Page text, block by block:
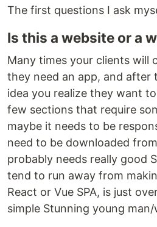
The first questions I ask
Is this a website or a
Many times your clients will
they need an app, and after
idea you realize they want
few sections that require
maybe it needs to be
need to be downloaded
probably needs really good
tend to run away from
React or Vue SPA, is just
simple Stunning young